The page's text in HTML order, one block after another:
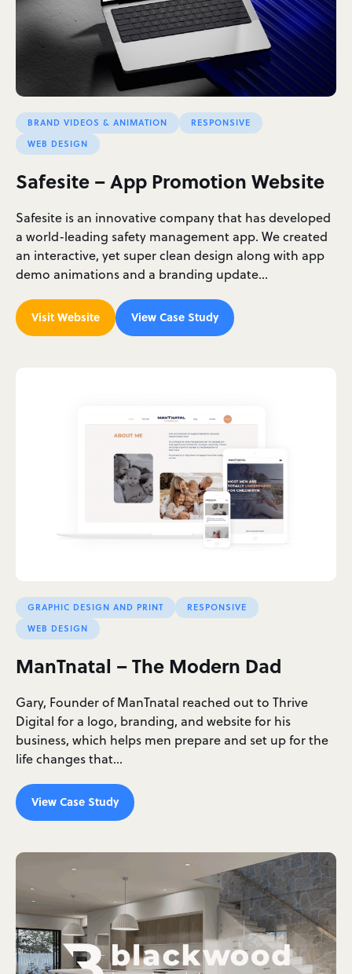
BRAND VIDEOS & ANIMATION
RESPONSIVE
WEB DESIGN
Safesite – App Promotion Website
Safesite is an innovative company that has developed
a world-leading safety management app. We created
an interactive, yet super clean design along with app
demo animations and a branding update…
Visit Website View Case Study
GRAPHIC DESIGN AND PRINT
RESPONSIVE
WEB DESIGN
ManTnatal – The Modern Dad
Gary, Founder of ManTnatal reached out to Thrive
Digital for a logo, branding, and website for his
business, which helps men prepare and set up for the
life changes that…
View Case Study